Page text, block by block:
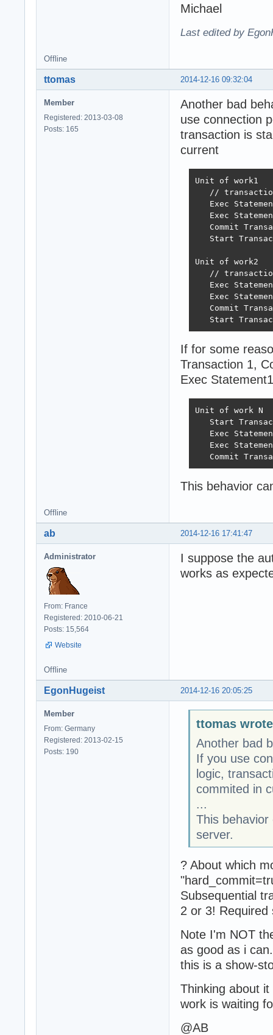
Michael
Last edited by
Offline
2014-12-16 09:32:04
ttomas
Member
Registered: 2013-03-08
Posts: 165
Another bad
use connection
transaction is
current
Unit of work1
//
Exec
Exec
Commit
Start
Unit of work2
//
Exec
Exec
Commit
Start
If for some
Transaction 1,
Exec
Unit of work N
Start
Exec
Exec
Commit
This behavior
Offline
2014-12-16 17:41:47
ab
Administrator
From: France
Registered: 2010-06-21
Posts: 15,564
Website
I suppose the
works as
Offline
2014-12-16 20:05:25
EgonHugeist
Member
From: Germany
Registered: 2013-02-15
Posts: 190
ttomas
Another bad
If you use
logic,
commited in
...
This
server.
? About which
Subsequential
2 or 3!
Note I'm NOT
as good as i
this is a show-
Thinking about
work is waiting
@AB